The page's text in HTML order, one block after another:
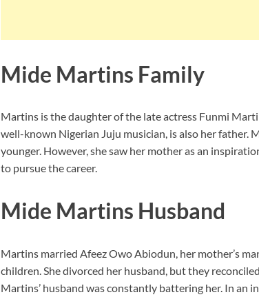
Mide Martins Family
Martins is the daughter of the late actress Funmi
well-known Nigerian Juju musician, is also her father.
younger. However, she saw her mother as an
to pursue the career.
Mide Martins Husband
Martins married Afeez Owo Abiodun, her mother’s
children. She divorced her husband, but they
Martins’ husband was constantly battering her. In an